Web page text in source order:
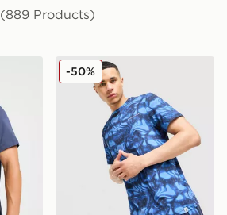
(889 Products)
Technicals Fells Poly T-Shirt
-50%